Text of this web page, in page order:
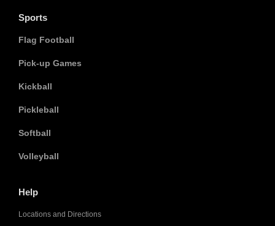
Sports
Flag Football
Pick-up Games
Kickball
Pickleball
Softball
Volleyball
Help
Locations and Directions